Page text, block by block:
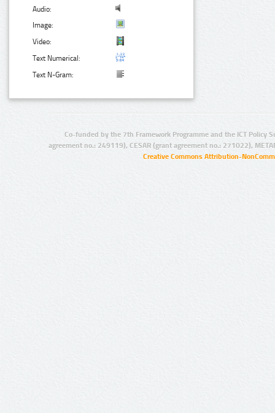
Audio:
Image:
Video:
Text Numerical:
Text N-Gram:
Co-funded by the 7th Framework Programme and the ICT Policy
agreement no.: 249119), CESAR (grant agreement no.: 271022),
Creative Commons Attribution-